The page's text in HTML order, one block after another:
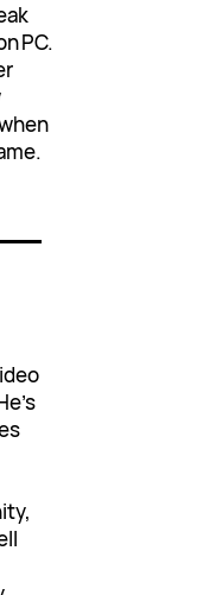
PC.